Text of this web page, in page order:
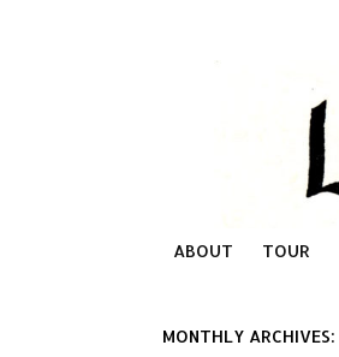
ABOUT TOUR
MONTHLY ARCHIVES: